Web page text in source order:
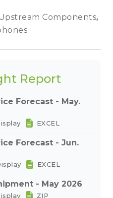
Components,
Report
Forecast - May.
EXCEL
Forecast - Jun.
EXCEL
- May 2026
ZIP